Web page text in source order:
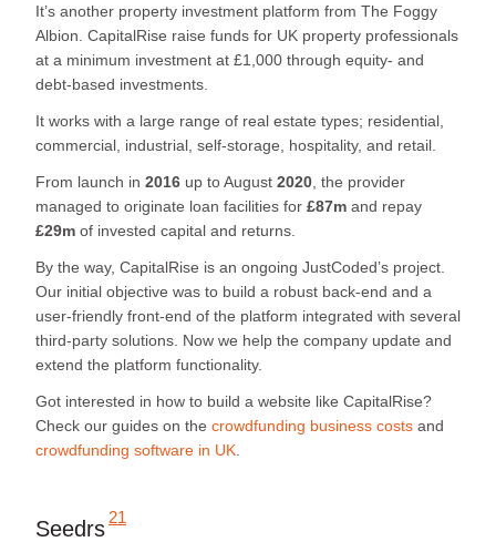
It’s another property investment platform from The Foggy
Albion. CapitalRise raise funds for UK property professionals
at a minimum investment at £1,000 through equity- and
debt-based investments.
It works with a large range of real estate types; residential,
commercial, industrial, self-storage, hospitality, and retail.
From launch in 2016 up to August 2020 , the provider
managed to originate loan facilities for £87m and repay
£29m of invested capital and returns.
By the way, CapitalRise is an ongoing JustCoded’s project.
Our initial objective was to build a robust back-end and a
user-friendly front-end of the platform integrated with several
third-party solutions. Now we help the company update and
extend the platform functionality.
Got interested in how to build a website like CapitalRise?
Check our guides on the crowdfunding business costs and
crowdfunding software in UK
Seedrs 21